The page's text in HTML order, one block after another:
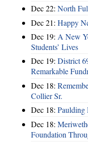
Dec 22: North
Dec 21: Happy
Dec 19: A New
Students’ Lives
Dec 19: District
Remarkable
Dec 18:
Collier Sr.
Dec 18: Paulding
Dec 18:
Foundation